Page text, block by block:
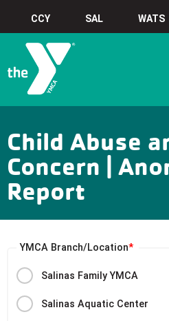
CCY SAL WATS
Child Abuse
Concern |
Report
YMCA Branch/Location
Salinas Family YMCA
Salinas Aquatic Center